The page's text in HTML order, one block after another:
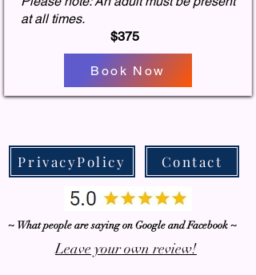
at all times.​
$375
Book Now
PrivacyPolicy Contact
~ What people are saying on Google and Facebook ~
Leave your own review!